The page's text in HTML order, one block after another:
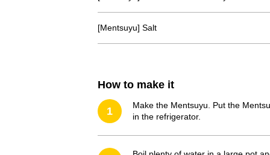
[Mentsuyu] Salt
How to make it
1
Make the Mentsuyu. Put the
in the refrigerator.